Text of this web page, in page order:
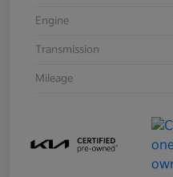
Engine
Transmission
Mileage